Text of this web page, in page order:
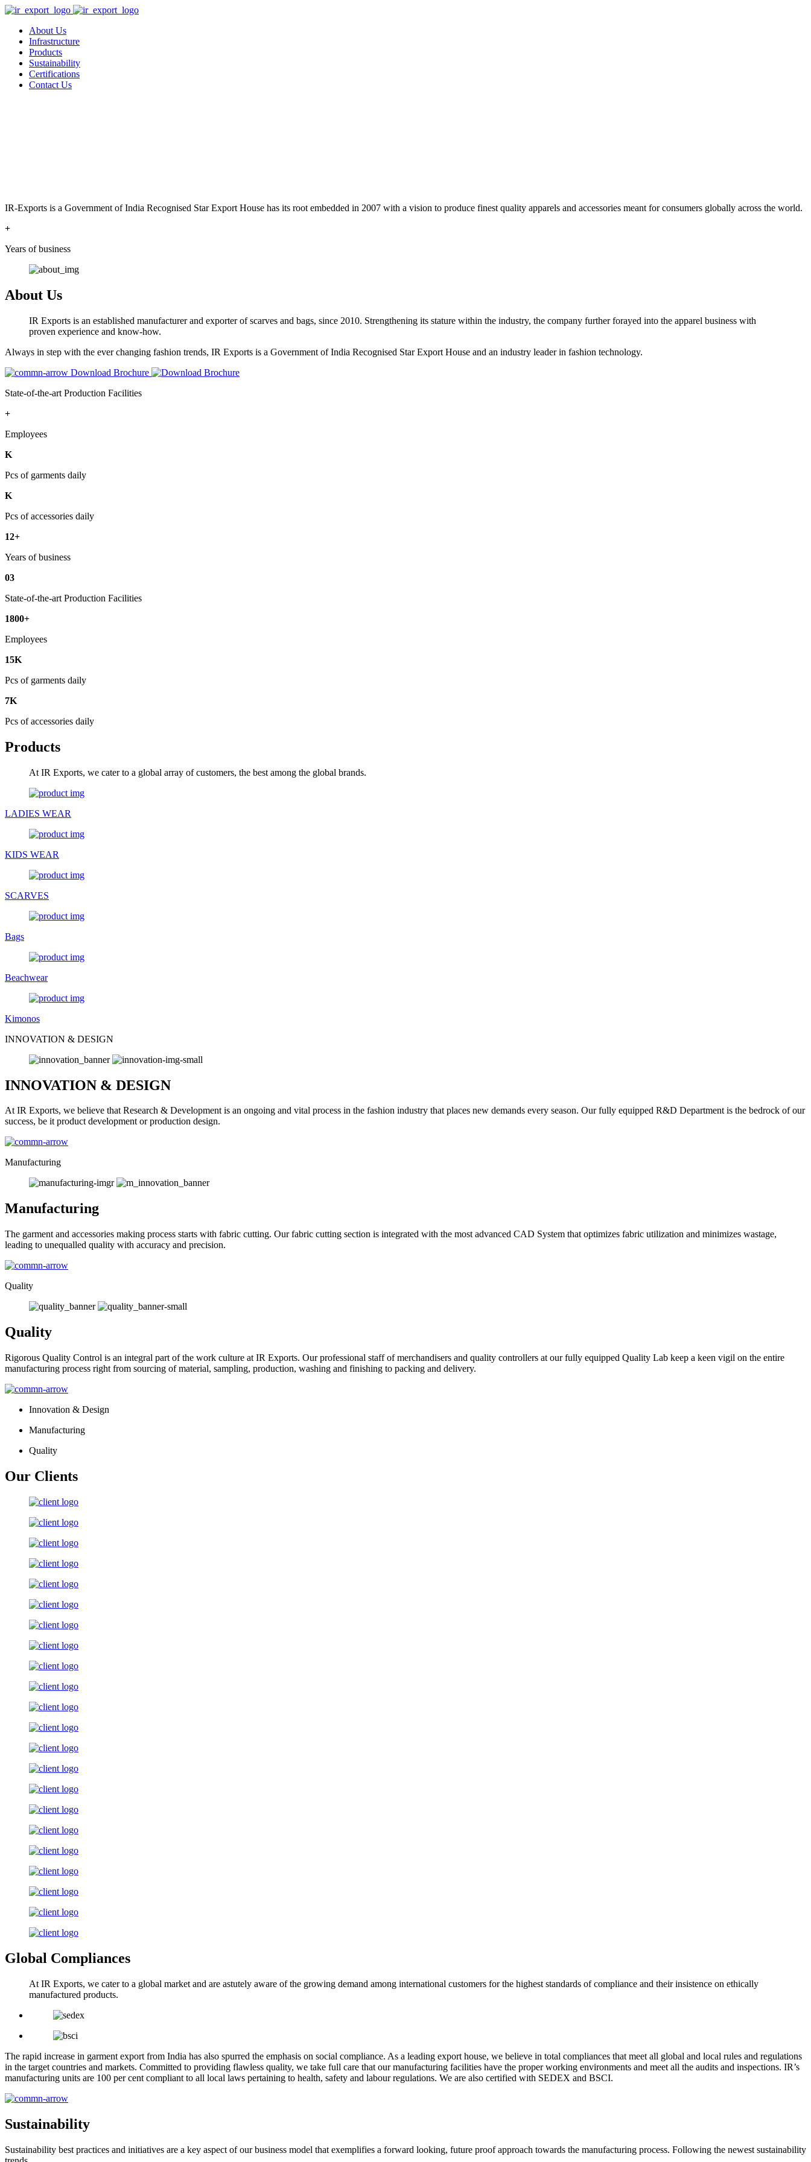
About Us
Infrastructure
Products
Sustainability
Certifications
Contact Us
IR-Exports is a Government of India Recognised Star Export House has its root embedded in 2007 with a vision to produce finest quality apparels and accessories meant for consumers globally across the world.
+
Years of business
About Us
IR Exports is an established manufacturer and exporter of scarves and bags, since 2010. Strengthening its stature within the industry, the company further forayed into the apparel business with
proven experience and know-how.
Always in step with the ever changing fashion trends, IR Exports is a Government of India Recognised Star Export House and an industry leader in fashion technology.
Download Brochure
State-of-the-art Production Facilities
+
Employees
K
Pcs of garments daily
K
Pcs of accessories daily
12+
Years of business
03
State-of-the-art Production Facilities
1800+
Employees
15K
Pcs of garments daily
7K
Pcs of accessories daily
Products
At IR Exports, we cater to a global array of customers, the best among the global brands.
LADIES WEAR
KIDS WEAR
SCARVES
Bags
Beachwear
Kimonos
INNOVATION & DESIGN
INNOVATION & DESIGN
At IR Exports, we believe that Research & Development is an ongoing and vital process in the fashion industry that places new demands every season. Our fully equipped R&D Department is the bedrock of our
success, be it product development or production design.
Manufacturing
Manufacturing
The garment and accessories making process starts with fabric cutting. Our fabric cutting section is integrated with the most advanced CAD System that optimizes fabric utilization and minimizes wastage,
leading to unequalled quality with accuracy and precision.
Quality
Quality
Rigorous Quality Control is an integral part of the work culture at IR Exports. Our professional staff of merchandisers and quality controllers at our fully equipped Quality Lab keep a keen vigil on the entire
manufacturing process right from sourcing of material, sampling, production, washing and finishing to packing and delivery.
Innovation & Design
Manufacturing
Quality
Our Clients
Global Compliances
At IR Exports, we cater to a global market and are astutely aware of the growing demand among international customers for the highest standards of compliance and their insistence on ethically
manufactured products.
The rapid increase in garment export from India has also spurred the emphasis on social compliance. As a leading export house, we believe in total compliances that meet all global and local rules and regulations
in the target countries and markets. Committed to providing flawless quality, we take full care that our manufacturing facilities have the proper working environments and meet all the audits and inspections. IR’s
manufacturing units are 100 per cent compliant to all local laws pertaining to health, safety and labour regulations. We are also certified with SEDEX and BSCI.
Sustainability
Sustainability best practices and initiatives are a key aspect of our business model that exemplifies a forward looking, future proof approach towards the manufacturing process. Following the newest sustainability